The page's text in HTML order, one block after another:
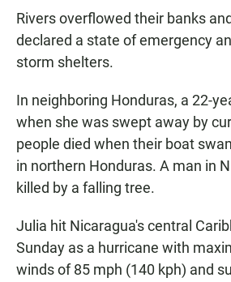
Rivers overflowed their banks
declared a state of emergency
storm shelters.
In neighboring Honduras, a 22-
when she was swept away by
people died when their boat
in northern Honduras. A man in
killed by a falling tree.
Julia hit Nicaragua's central
Sunday as a hurricane with
winds of 85 mph (140 kph) and